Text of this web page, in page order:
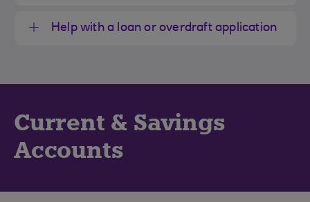
Help with a loan or overdraft application
Current & Savings
Accounts